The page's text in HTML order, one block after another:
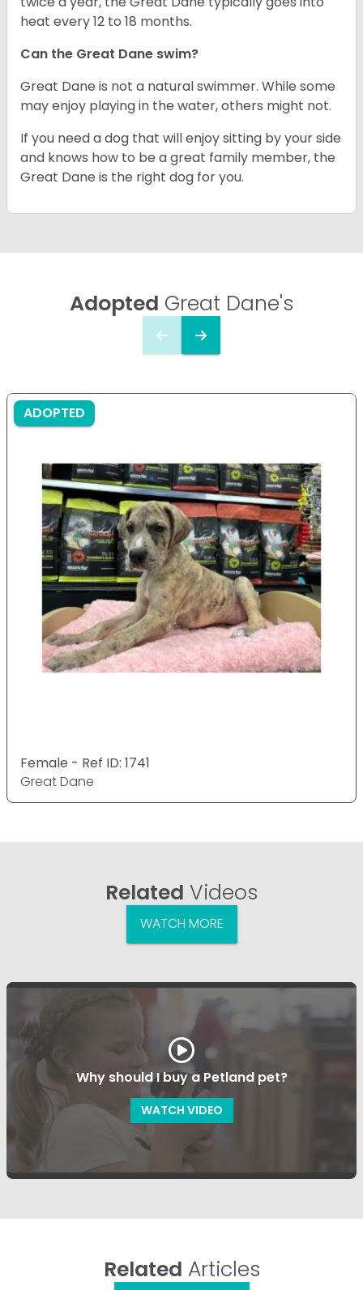
heat every 12 to 18 months.
Can the Great Dane swim?
Great Dane is not a natural swimmer. While some
may enjoy playing in the water, others might not.
If you need a dog that will enjoy sitting by your side
and knows how to be a great family member, the
Great Dane is the right dog for you.
Adopted Great Dane's
ADOPTED
Female - Ref ID: 1741
Great Dane
Related Videos
WATCH MORE
Why should I buy a Petland pet?
WATCH VIDEO
Related Articles